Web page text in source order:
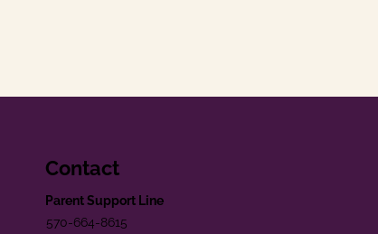
Contact
Parent Support Line
570-664-8615